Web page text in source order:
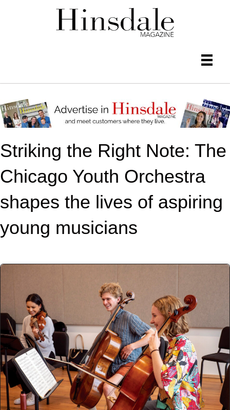
Striking the Right Note: The
Chicago Youth Orchestra
shapes the lives of aspiring
young musicians